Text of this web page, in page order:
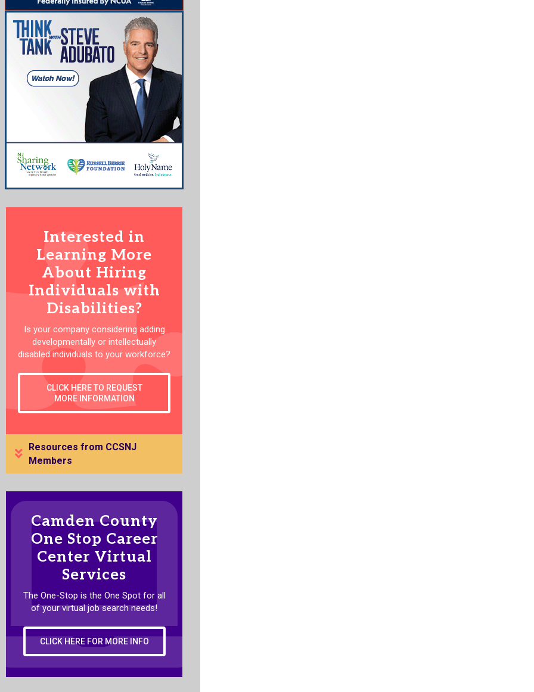
Interested in
Learning More
About Hiring
Individuals with
Disabilities?
Is your company considering adding
developmentally or intellectually
disabled individuals to your workforce?
CLICK HERE TO REQUEST
MORE INFORMATION
Resources from CCSNJ
Members
Camden County
One Stop Career
Center Virtual
Services
The One-Stop is the One Spot for all
of your virtual job search needs!
CLICK HERE FOR MORE INFO